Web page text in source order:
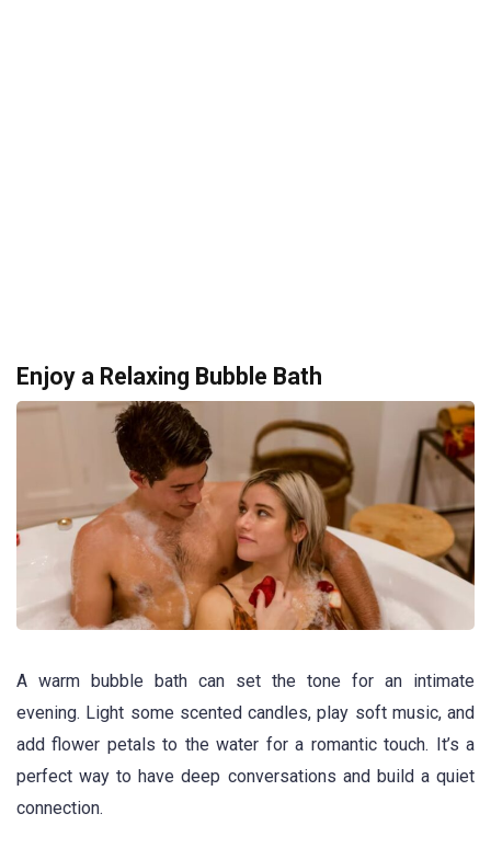
Enjoy a Relaxing Bubble Bath
A warm bubble bath can set the tone for an intimate
evening. Light some scented candles, play soft music, and
add flower petals to the water for a romantic touch. It’s a
perfect way to have deep conversations and build a quiet
connection.